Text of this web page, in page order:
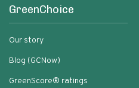
GreenChoice
Our story
Blog (GCNow)
GreenScore® ratings